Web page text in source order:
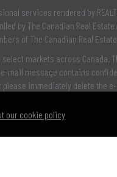
services rendered by
by The Canadian Real
of The Canadian Real
markets across
message contains
immediately delete the
our cookie policy